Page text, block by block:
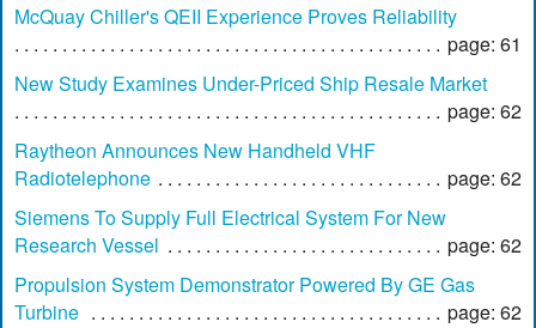
McQuay Chiller's QEII Experience Proves Reliability
page: 61
New Study Examines Under-Priced Ship Resale Market
page: 62
Raytheon Announces New Handheld VHF
Radiotelephone
page: 62
Siemens To Supply Full Electrical System For New
Research Vessel
page: 62
Propulsion System Demonstrator Powered By GE Gas
Turbine
page: 62